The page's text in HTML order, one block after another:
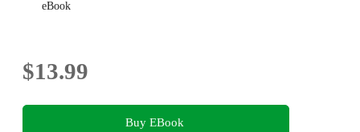
eBook
$13.99
Buy EBook